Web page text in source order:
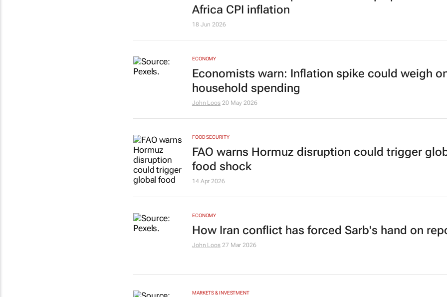
Africa CPI inflation
18 Jun 2026
ECONOMY
Economists warn: Inflation spike could weigh
household spending
John Loos 20 May 2026
FOOD SECURITY
FAO warns Hormuz disruption could trigger
food shock
14 Apr 2026
ECONOMY
How Iran conflict has forced Sarb's hand on
John Loos 27 Mar 2026
MARKETS & INVESTMENT